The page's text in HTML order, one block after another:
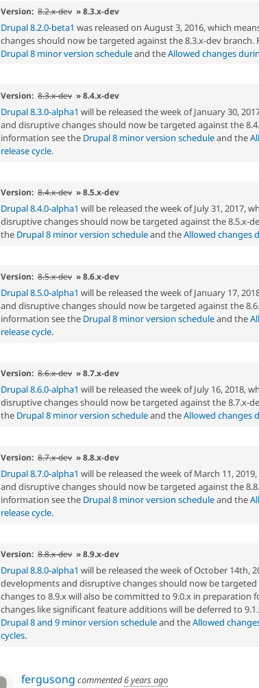
filtering
to
reduce
contributed
modules.
Version: 8.2.x-dev » 8.3.x-dev
Drupal 8.2.0-beta1 was released on August 3, 2016, which
changes should now be targeted against the 8.3.x-dev
Drupal 8 minor version scheduleand theAllowed changes
Version: 8.3.x-dev » 8.4.x-dev
Drupal 8.3.0-alpha1 will be released the week of January 30,
and disruptive changes should now be targeted against the
information see the Drupal 8 minor version scheduleand the
release cycle.
Version: 8.4.x-dev » 8.5.x-dev
Drupal 8.4.0-alpha1 will be released the week of July 31, 2017,
disruptive changes should now be targeted against the 8.5.x-
the Drupal 8 minor version scheduleand theAllowed changes
Version: 8.5.x-dev » 8.6.x-dev
Drupal 8.5.0-alpha1 will be released the week of January 17,
and disruptive changes should now be targeted against the
information see the Drupal 8 minor version scheduleand the
release cycle.
Version: 8.6.x-dev » 8.7.x-dev
Drupal 8.6.0-alpha1 will be released the week of July 16, 2018,
disruptive changes should now be targeted against the 8.7.x-
the Drupal 8 minor version scheduleand theAllowed changes
Version: 8.7.x-dev » 8.8.x-dev
Drupal 8.7.0-alpha1 will be released the week of March 11,
and disruptive changes should now be targeted against the
information see the Drupal 8 minor version scheduleand the
release cycle.
Version: 8.8.x-dev » 8.9.x-dev
Drupal 8.8.0-alpha1 will be released the week of October 14th,
developments and disruptive changes should now be
changes to 8.9.x will also be committed to 9.0.x in preparation
changes like significant feature additions will be deferred to
Drupal 8 and 9 minor version scheduleand theAllowed
cycles.
fergusong commented6 years ago